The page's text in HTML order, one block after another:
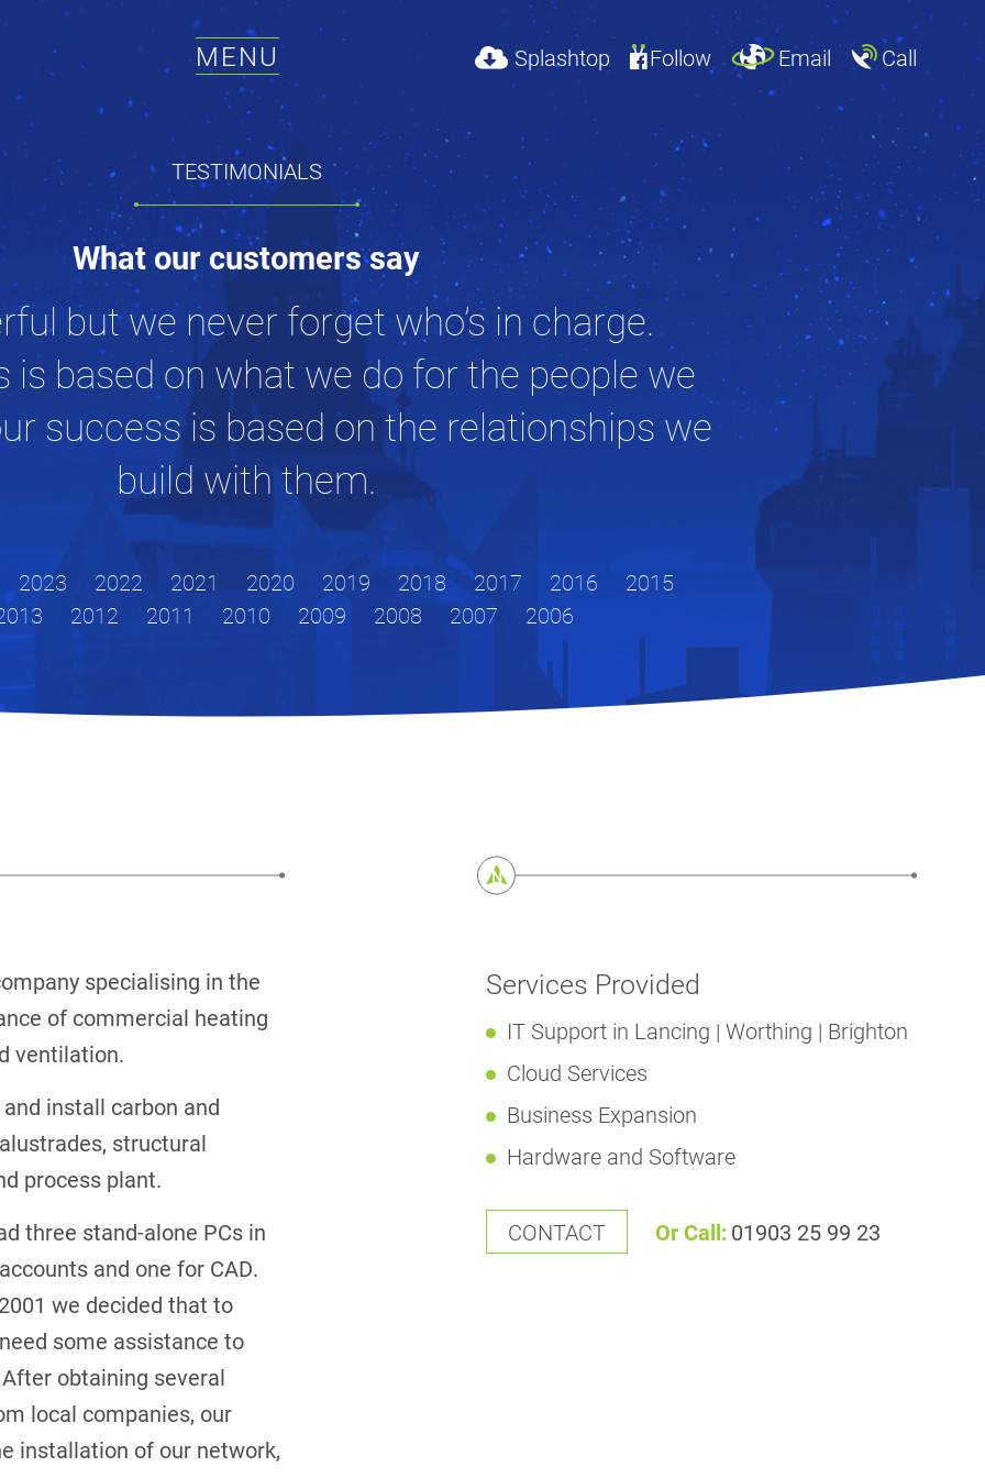
MENU Splashtop Follow Email Call
TESTIMONIALS
What our customers say
but we never forget who’s in charge.
is based on what we do for the people we
success is based on the relationships we
build with them.
2023 2022 2021 2020 2019 2018 2017 2016
2015
2012 2011 2010 2009 2008 2007 2006
specialising in the
of commercial heating
ventilation.
install carbon and
structural
process plant.
three stand-alone PCs in
and one for CAD.
we decided that to
some assistance to
obtaining several
local companies, our
installation of our network,
Services Provided
IT Support in Lancing | Worthing | Brighton
Cloud Services
Business Expansion
Hardware and Software
CONTACT Or Call:01903 25 99 23